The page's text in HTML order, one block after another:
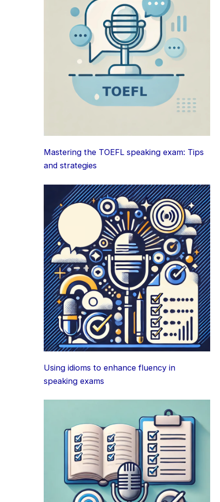
Mastering the TOEFL speaking exam: Tips
and strategies
Using idioms to enhance fluency in
speaking exams